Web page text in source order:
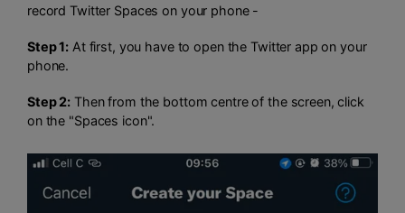
record Twitter Spaces on your phone -
Step 1: At first, you have to open the Twitter app on your
phone.
Step 2: Then from the bottom centre of the screen, click
on the "Spaces icon".